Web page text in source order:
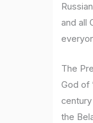
and all
The
God of
the